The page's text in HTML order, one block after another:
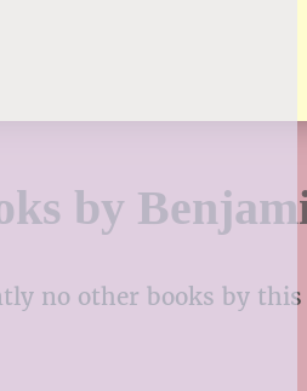
by
no other books by